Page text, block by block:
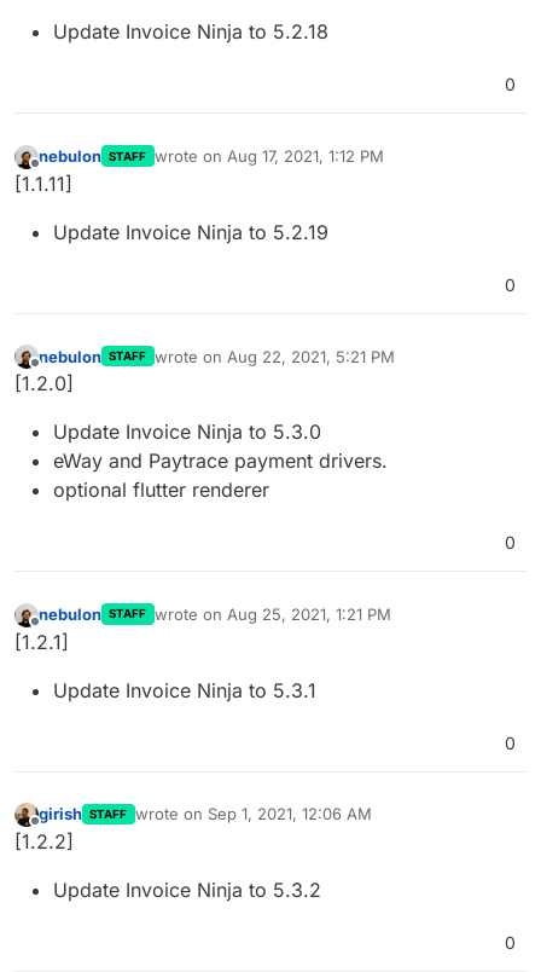
Update Invoice Ninja to 5.2.18
0
Offline
nebulon STAFF wrote on Aug 17, 2021, 1:12 PM
last edited by
[1.1.11]
Update Invoice Ninja to 5.2.19
0
Offline
nebulon STAFF wrote on Aug 22, 2021, 5:21 PM
last edited by
[1.2.0]
Update Invoice Ninja to 5.3.0
eWay and Paytrace payment drivers.
optional flutter renderer
0
Offline
nebulon STAFF wrote on Aug 25, 2021, 1:21 PM
last edited by
[1.2.1]
Update Invoice Ninja to 5.3.1
0
Offline
girish STAFF wrote on Sep 1, 2021, 12:06 AM
last edited by
[1.2.2]
Update Invoice Ninja to 5.3.2
0